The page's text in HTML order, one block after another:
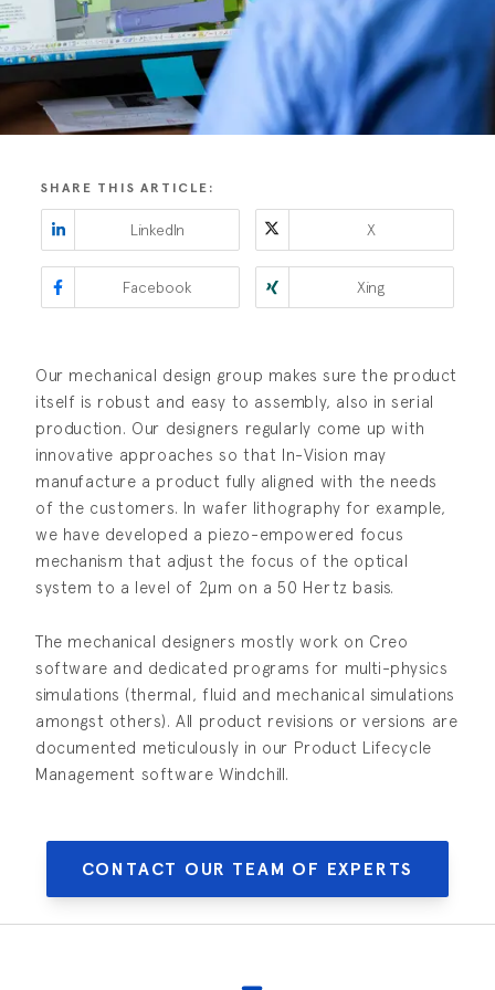
SHARE THIS ARTICLE:
LinkedIn X
Facebook Xing
Our mechanical design group makes sure the product
itself is robust and easy to assembly, also in serial
production. Our designers regularly come up with
innovative approaches so that In-Vision may
manufacture a product fully aligned with the needs
of the customers. In wafer lithography for example,
we have developed a piezo-empowered focus
mechanism that adjust the focus of the optical
system to a level of 2µm on a 50 Hertz basis.
The mechanical designers mostly work on Creo
software and dedicated programs for multi-physics
simulations (thermal, fluid and mechanical simulations
amongst others). All product revisions or versions are
documented meticulously in our Product Lifecycle
Management software Windchill.
CONTACT OUR TEAM OF EXPERTS